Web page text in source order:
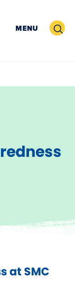
MENU Search
at SMC